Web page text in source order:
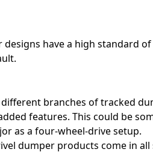
designs have a high standard
branches of tracked
features. This could be
as a four-wheel-drive setup.
dumper products come in